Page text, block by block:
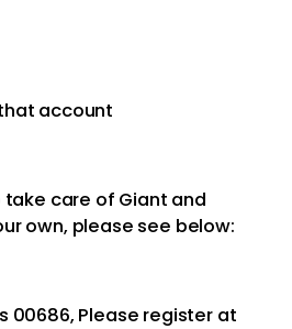
account
care of Giant and
own, please see below:
00686, Please register at